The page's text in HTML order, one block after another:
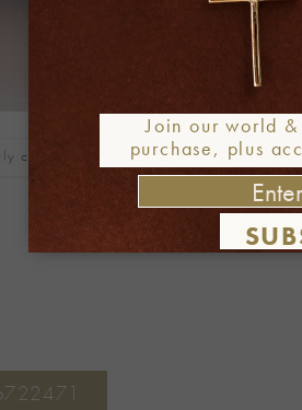
closed.
Join our world
purchase, plus